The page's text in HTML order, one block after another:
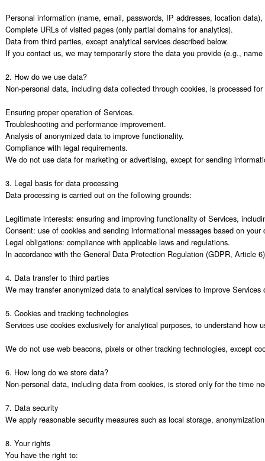
Personal information (name, email, passwords, IP addresses, location
Complete URLs of visited pages (only partial domains for analytics).
Data from third parties, except analytical services described below.
If you contact us, we may temporarily store the data you provide (e.g.,
2. How do we use data?
Non-personal data, including data collected through cookies, is processed
Ensuring proper operation of Services.
Troubleshooting and performance improvement.
Analysis of anonymized data to improve functionality.
Compliance with legal requirements.
We do not use data for marketing or advertising, except for sending
3. Legal basis for data processing
Data processing is carried out on the following grounds:
Legitimate interests: ensuring and improving functionality of Services,
Consent: use of cookies and sending informational messages based on your
Legal obligations: compliance with applicable laws and regulations.
In accordance with the General Data Protection Regulation (GDPR, Article
4. Data transfer to third parties
We may transfer anonymized data to analytical services to improve
5. Cookies and tracking technologies
Services use cookies exclusively for analytical purposes, to understand
We do not use web beacons, pixels or other tracking technologies, except
6. How long do we store data?
Non-personal data, including data from cookies, is stored only for the time
7. Data security
We apply reasonable security measures such as local storage,
8. Your rights
You have the right to: